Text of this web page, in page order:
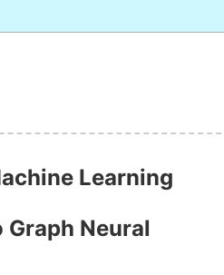
Learning
Neural